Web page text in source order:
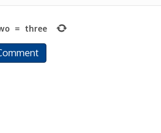
= three